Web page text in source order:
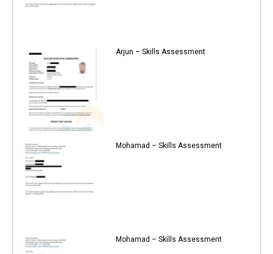
Arjun – Skills Assessment
Mohamad – Skills Assessment
Mohamad – Skills Assessment